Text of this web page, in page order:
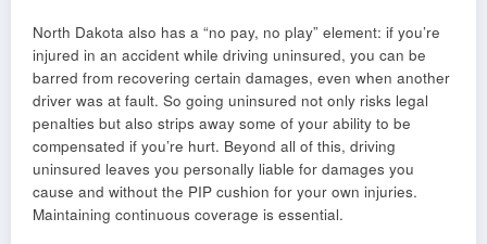
North Dakota also has a “no pay, no play” element: if you’re
injured in an accident while driving uninsured, you can be
barred from recovering certain damages, even when another
driver was at fault. So going uninsured not only risks legal
penalties but also strips away some of your ability to be
compensated if you’re hurt. Beyond all of this, driving
uninsured leaves you personally liable for damages you
cause and without the PIP cushion for your own injuries.
Maintaining continuous coverage is essential.